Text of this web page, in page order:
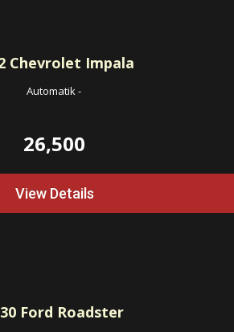
Chevrolet Impala
Automatik-
26,500
View Details
Ford Roadster